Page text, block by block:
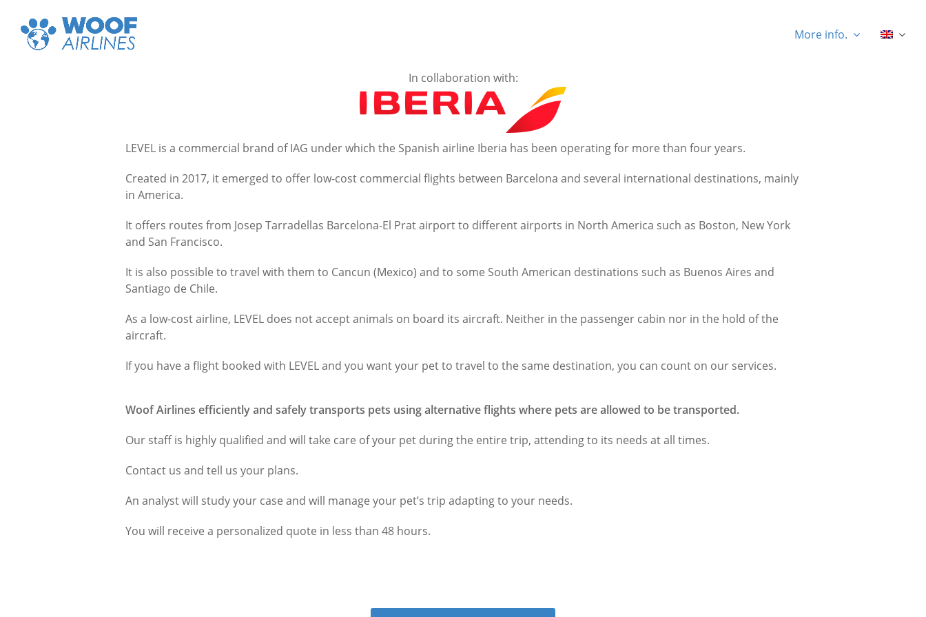
More info.
In collaboration with:
LEVEL is a commercial brand of IAG under which the Spanish airline Iberia has been operating for more than four years.
Created in 2017, it emerged to offer low-cost commercial flights between Barcelona and several international destinations, mainly
in America.
It offers routes from Josep Tarradellas Barcelona-El Prat airport to different airports in North America such as Boston, New York
and San Francisco.
It is also possible to travel with them to Cancun (Mexico) and to some South American destinations such as Buenos Aires and
Santiago de Chile.
As a low-cost airline, LEVEL does not accept animals on board its aircraft. Neither in the passenger cabin nor in the hold of the
aircraft.
If you have a flight booked with LEVEL and you want your pet to travel to the same destination, you can count on our services.
Woof Airlines efficiently and safely transports pets using alternative flights where pets are allowed to be transported.
Our staff is highly qualified and will take care of your pet during the entire trip, attending to its needs at all times.
Contact us and tell us your plans.
An analyst will study your case and will manage your pet’s trip adapting to your needs.
You will receive a personalized quote in less than 48 hours.